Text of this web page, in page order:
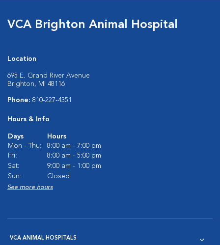
VCA Brighton Animal Hospital
Location
695 E. Grand River Avenue
Brighton, MI 48116
Phone: 810-227-4351
Hours & Info
Days
Hours
Mon - Thu:
8:00 am - 7:00 pm
Fri:
8:00 am - 5:00 pm
Sat:
9:00 am - 1:00 pm
Sun:
Closed
See more hours
VCA ANIMAL HOSPITALS